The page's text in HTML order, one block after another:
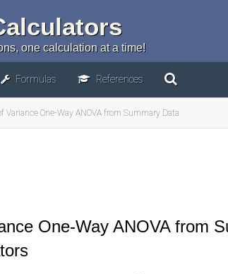
one calculation at a time!
Formulas References
Variance One-Way ANOVA from Summary Data
One-Way ANOVA from